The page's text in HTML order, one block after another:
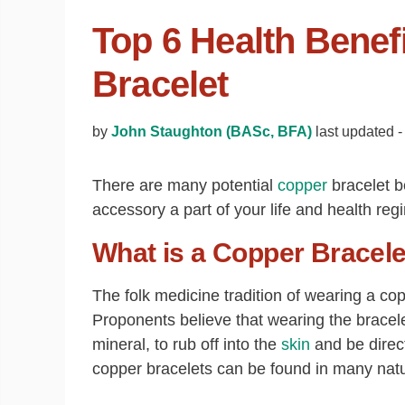
Top 6 Health
Bracelet
by John Staughton (BASc, BFA) last updated -
There are many potential copper bracelet
accessory a part of your life and health
What is a Copper
The folk medicine tradition of wearing a
Proponents believe that wearing the
mineral, to rub off into the skin and be
copper bracelets can be found in many